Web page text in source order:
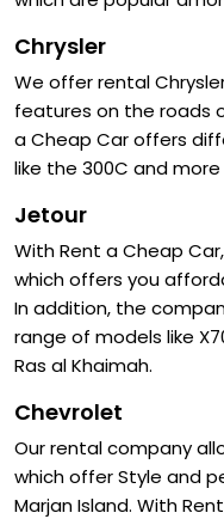
Chrysler
We offer rental
features on the roads
a Cheap Car offers
like the 300C and
Jetour
With Rent a Cheap
which offers you
In addition, the
range of models like
Ras al Khaimah.
Chevrolet
Our rental company
which offer Style and
Marjan Island. With